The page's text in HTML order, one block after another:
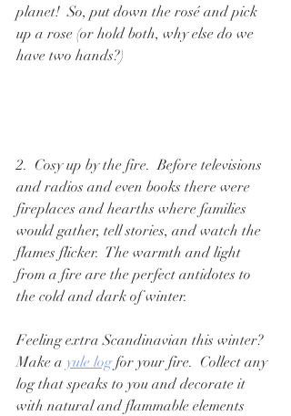
planet!  So, put down the rosé and pick
up a rose (or hold both, why else do we
have two hands?)
2.  Cosy up by the fire.  Before televisions
and radios and even books there were
fireplaces and hearths where families
would gather, tell stories, and watch the
flames flicker.  The warmth and light
from a fire are the perfect antidotes to
the cold and dark of winter.
Feeling extra Scandinavian this winter?
Make a yule log for your fire.  Collect any
log that speaks to you and decorate it
with natural and flammable elements